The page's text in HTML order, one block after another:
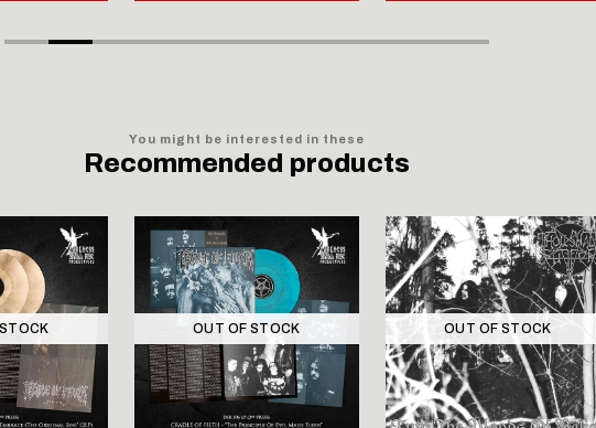
You might be interested in these
Recommended products
OUT OF STOCK OUT OF STOCK